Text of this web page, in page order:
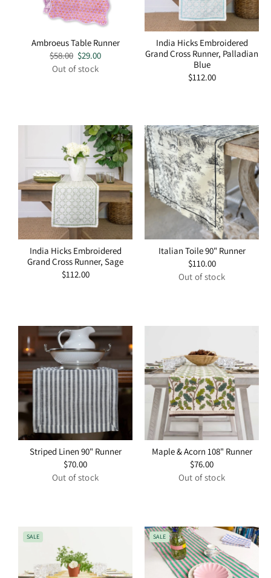
Ambroeus Table Runner
Regular
price
$58.00 Sale
price
$29.00
Out of stock
India Hicks Embroidered
Grand Cross Runner, Palladian
Blue
Regular
$112.00
India Hicks Embroidered
Grand Cross Runner, Sage
Regular
$112.00
Italian Toile 90" Runner
Regular
price
$110.00
Out of stock
Striped Linen 90" Runner
Regular
price
$70.00
Out of stock
Maple & Acorn 108" Runner
Regular
price
$76.00
Out of stock
SALE SALE